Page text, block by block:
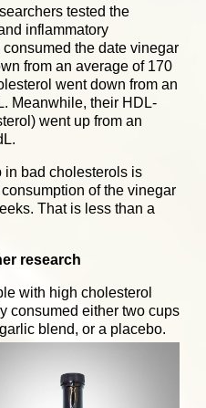
tested the
inflammatory
the date vinegar
from an average of 170
went down from an
Meanwhile, their HDL-
went up from an
in bad cholesterols is
of the vinegar
That is less than a
research
with high cholesterol
consumed either two cups
blend, or a placebo.